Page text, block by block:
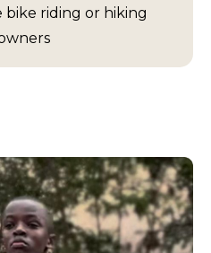
bike riding or hiking